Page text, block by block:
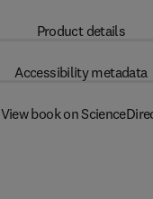
Product details
Accessibility metadata
View book on